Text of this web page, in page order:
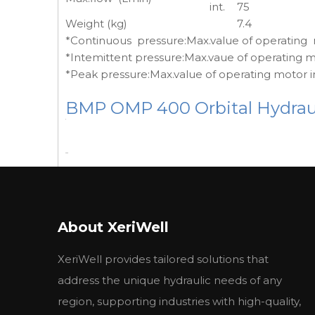
int.
75
Weight (kg)
7.4
*Continuous pressure:Max.value of
*Intemittent pressure:Max.vaue of operating
*Peak pressure:Max.value of operating motor
BMP OMP 400 Orbital
Type
displacement
(cm3/rev.)
36 51.7
Max. speed
cont. 1500 1150
About XeriWell
XeriWell provides tailored solutions that
address the unique hydraulic needs of any
region, supporting industries with high-quality,